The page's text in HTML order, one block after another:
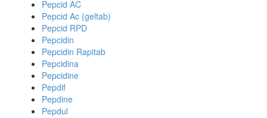
Pepcid AC
Pepcid Ac (geltab)
Pepcid RPD
Pepcidin
Pepcidin Rapitab
Pepcidina
Pepcidine
Pepdif
Pepdine
Pepdul